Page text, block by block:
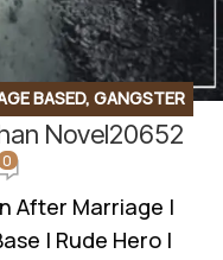
BASED, GANGSTER
URDU NOVEL,RUDE
Novel20652
0
After Marriage |
| Rude Hero |